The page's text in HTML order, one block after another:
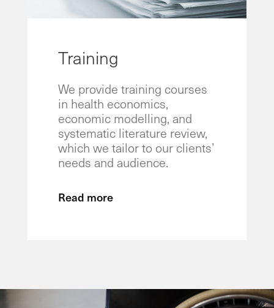
Training
We provide training courses
in health economics,
economic modelling, and
systematic literature review,
which we tailor to our clients’
needs and audience.
Read more